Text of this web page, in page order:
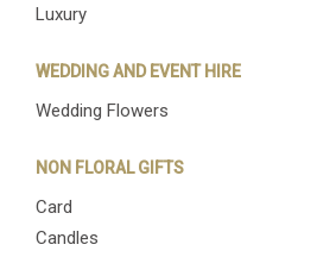
Luxury
WEDDING AND EVENT HIRE
Wedding Flowers
NON FLORAL GIFTS
Card
Candles